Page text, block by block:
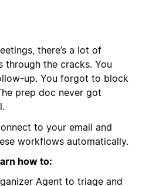
there’s a lot of
the cracks. You
up. You forgot to block
prep doc never got
to your email and
workflows automatically.
how to:
Agent to triage and